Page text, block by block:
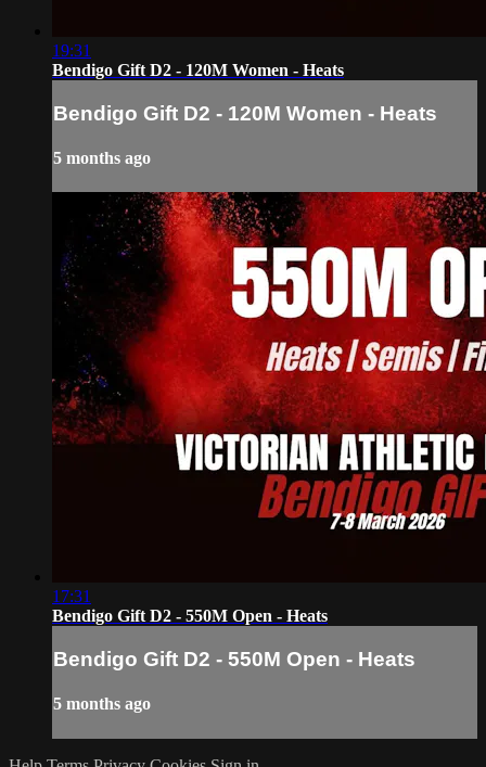
19:31
Bendigo Gift D2 - 120M Women - Heats
Bendigo Gift D2 - 120M Women - Heats
5 months ago
17:31
Bendigo Gift D2 - 550M Open - Heats
Bendigo Gift D2 - 550M Open - Heats
5 months ago